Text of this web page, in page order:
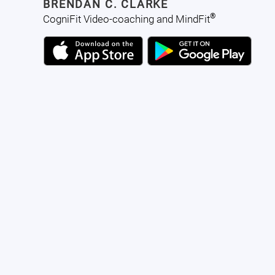
BRENDAN C. CLARKE
CogniFit Video-coaching and MindFit®